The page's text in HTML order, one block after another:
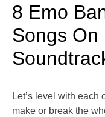
8 Emo
Songs On
Let’s level with
make or break the